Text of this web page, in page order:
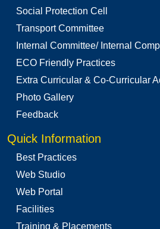
Social Protection Cell
Transport Committee
Internal Committee/ Internal
ECO Friendly Practices
Extra Curricular & Co-Curricular
Photo Gallery
Feedback
Quick Information
Best Practices
Web Studio
Web Portal
Facilities
Training & Placements